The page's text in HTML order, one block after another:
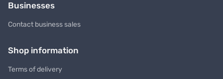
Businesses
Contact business sales
Shop information
Terms of delivery